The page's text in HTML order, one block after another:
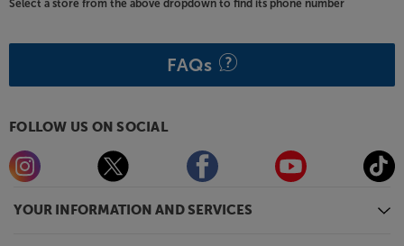
YOUR INFORMATION AND SERVICES
Select a store from the above dropdown to find its phone number
FAQs
FOLLOW US ON SOCIAL